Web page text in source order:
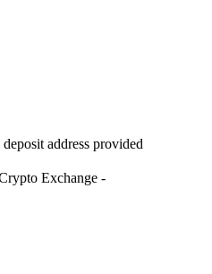
address provided